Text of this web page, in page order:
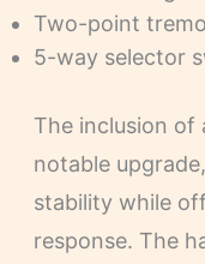
Two-point
5-way selector
The inclusion of
notable
stability while
response. The